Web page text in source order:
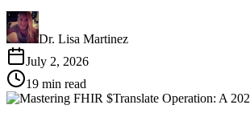
Dr. Lisa Martinez
July 2, 2026
19 min read